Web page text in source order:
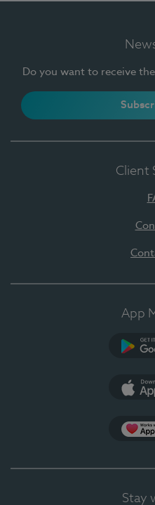
Do you want to receive
Client
App
Stay